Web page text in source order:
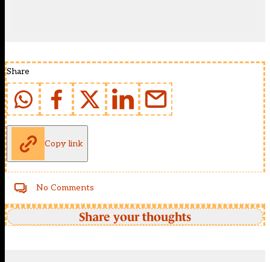
Share
Copy link
No Comments
Share your thoughts